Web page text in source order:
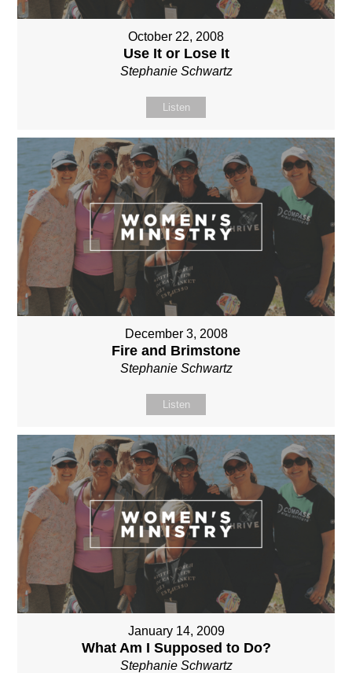
October 22, 2008
Use It or Lose It
Stephanie Schwartz
Listen
December 3, 2008
Fire and Brimstone
Stephanie Schwartz
Listen
January 14, 2009
What Am I Supposed to Do?
Stephanie Schwartz